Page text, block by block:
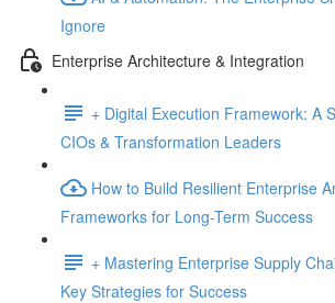
Ignore
Enterprise Architecture & Integration
+ Digital Execution Framework: A
CIOs & Transformation Leaders
How to Build Resilient Enterprise
Frameworks for Long-Term Success
+ Mastering Enterprise Supply
Key Strategies for Success